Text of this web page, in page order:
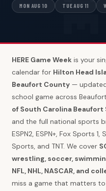
MON AUG 10 TUE AUG 11
HERE Game Week is your
calendar for Hilton Head
Beaufort County —
school game across
of South Carolina Beaufort
and the full national sports
ESPN2, ESPN+, Fox Sports
Sports, and TNT. We cover
wrestling, soccer,
NFL, NHL, NASCAR, and
miss a game that matters to